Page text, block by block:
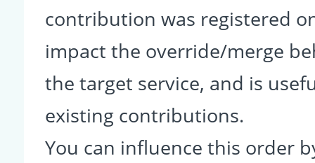
contribution was registered
impact the override/merge
the target service, and is
existing contributions.
You can influence this order